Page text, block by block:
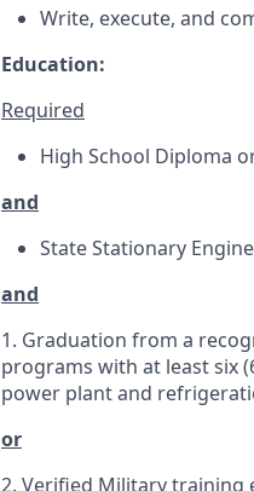
Write, execute, and
Education:
Required
High School Diploma
and
State Stationary
and
1. Graduation from a
programs with at least six
power plant and
or
2. Verified Military training